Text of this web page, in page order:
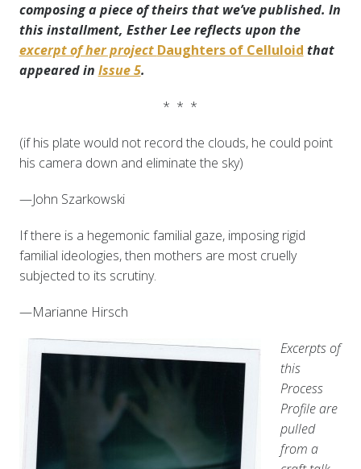
composing a piece of theirs that we’ve published. In
this installment, Esther Lee reflects upon the
excerpt of her project Daughters of Celluloid that
appeared in Issue 5.
* * *
(if his plate would not record the clouds, he could point
his camera down and eliminate the sky)
—John Szarkowski
If there is a hegemonic familial gaze, imposing rigid
familial ideologies, then mothers are most cruelly
subjected to its scrutiny.
—Marianne Hirsch
Excerpts of
this
Process
Profile are
pulled
from a